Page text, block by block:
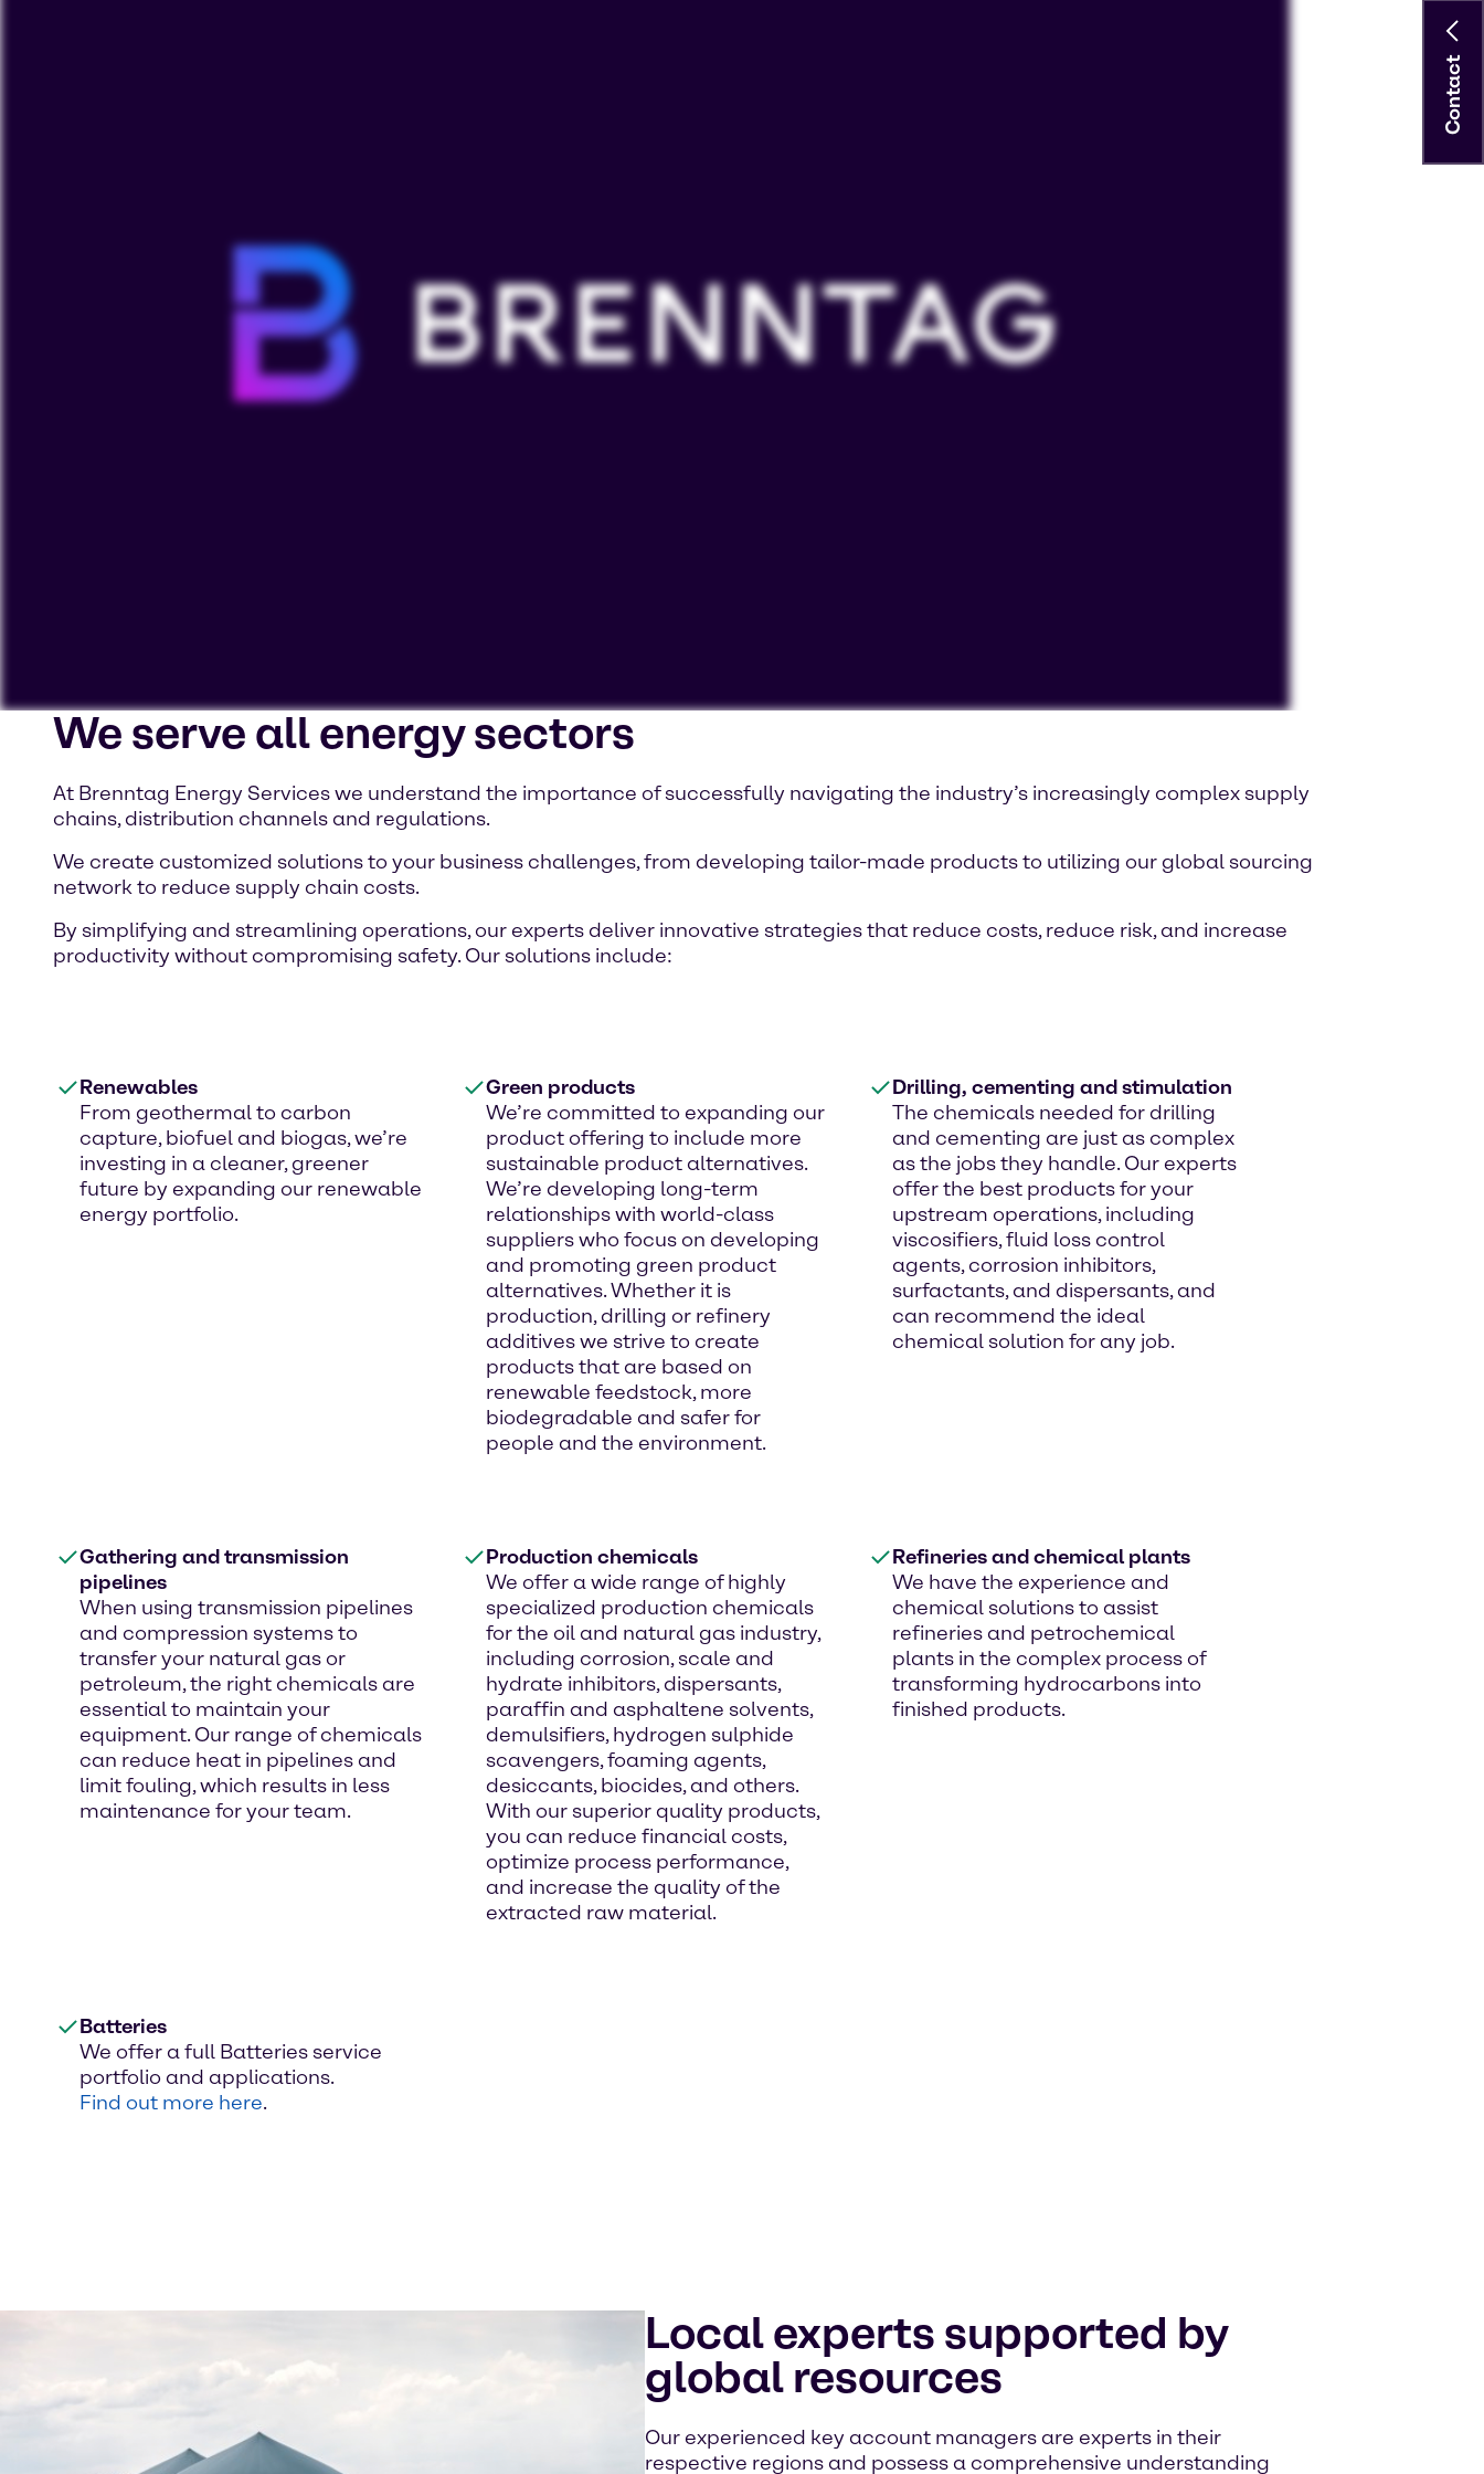
To view our YouTube videos you must accept 'Targeting cookies'. Displaying this content may result in YouTube processing personal data or placing
Cookies SettingsWatch on YouTube
We serve all energy sectors
At Brenntag Energy Services we understand the importance of successfully navigating the industry’s increasingly complex supply
chains, distribution channels and regulations.
We create customized solutions to your business challenges, from developing tailor-made products to utilizing our global sourcing
network to reduce supply chain costs.
By simplifying and streamlining operations, our experts deliver innovative strategies that reduce costs, reduce risk, and increase
productivity without compromising safety. Our solutions include:
Renewables
From geothermal to carbon
capture, biofuel and biogas, we’re
investing in a cleaner, greener
future by expanding our renewable
energy portfolio.
Green products
We’re committed to expanding our
product offering to include more
sustainable product alternatives.
We’re developing long-term
relationships with world-class
suppliers who focus on developing
and promoting green product
alternatives. Whether it is
production, drilling or refinery
additives we strive to create
products that are based on
renewable feedstock, more
biodegradable and safer for
people and the environment.
Drilling, cementing and stimulation
The chemicals needed for drilling
and cementing are just as complex
as the jobs they handle. Our experts
offer the best products for your
upstream operations, including
viscosifiers, fluid loss control
agents, corrosion inhibitors,
surfactants, and dispersants, and
can recommend the ideal
chemical solution for any job.
Gathering and transmission
pipelines
When using transmission pipelines
and compression systems to
transfer your natural gas or
petroleum, the right chemicals are
essential to maintain your
equipment. Our range of chemicals
can reduce heat in pipelines and
limit fouling, which results in less
maintenance for your team.
Production chemicals
We offer a wide range of highly
specialized production chemicals
for the oil and natural gas industry,
including corrosion, scale and
hydrate inhibitors, dispersants,
paraffin and asphaltene solvents,
demulsifiers, hydrogen sulphide
scavengers, foaming agents,
desiccants, biocides, and others.
With our superior quality products,
you can reduce financial costs,
optimize process performance,
and increase the quality of the
extracted raw material.
Refineries and chemical plants
We have the experience and
chemical solutions to assist
refineries and petrochemical
plants in the complex process of
transforming hydrocarbons into
finished products.
Batteries
We offer a full Batteries service
portfolio and applications.
Find out more here.
Local experts supported by
global resources
Our experienced key account managers are experts in their
respective regions and possess a comprehensive understanding
Contact